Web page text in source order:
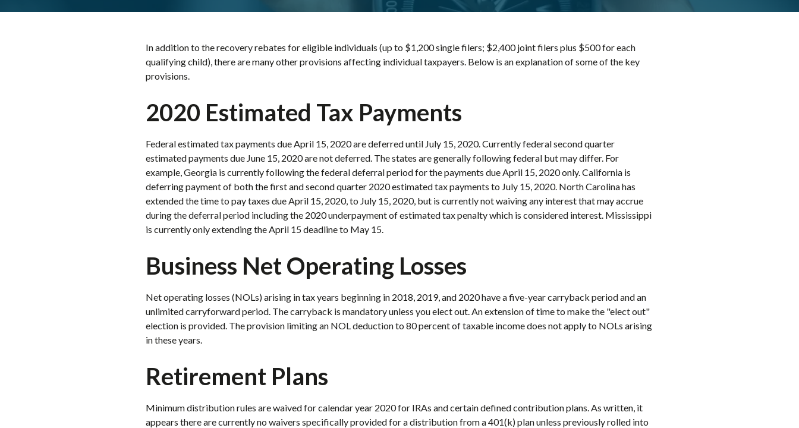
In addition to the recovery rebates for eligible individuals (up to $1,200 single filers; $2,400 joint filers plus $500 for each
qualifying child), there are many other provisions affecting individual taxpayers. Below is an explanation of some of the key
provisions.
2020 Estimated Tax Payments
Federal estimated tax payments due April 15, 2020 are deferred until July 15, 2020. Currently federal second quarter
estimated payments due June 15, 2020 are not deferred. The states are generally following federal but may differ. For
example, Georgia is currently following the federal deferral period for the payments due April 15, 2020 only. California is
deferring payment of both the first and second quarter 2020 estimated tax payments to July 15, 2020. North Carolina has
extended the time to pay taxes due April 15, 2020, to July 15, 2020, but is currently not waiving any interest that may accrue
during the deferral period including the 2020 underpayment of estimated tax penalty which is considered interest. Mississippi
is currently only extending the April 15 deadline to May 15.
Business Net Operating Losses
Net operating losses (NOLs) arising in tax years beginning in 2018, 2019, and 2020 have a five-year carryback period and an
unlimited carryforward period. The carryback is mandatory unless you elect out. An extension of time to make the "elect out"
election is provided. The provision limiting an NOL deduction to 80 percent of taxable income does not apply to NOLs arising
in these years.
Retirement Plans
Minimum distribution rules are waived for calendar year 2020 for IRAs and certain defined contribution plans. As written, it
appears there are currently no waivers specifically provided for a distribution from a 401(k) plan unless previously rolled into